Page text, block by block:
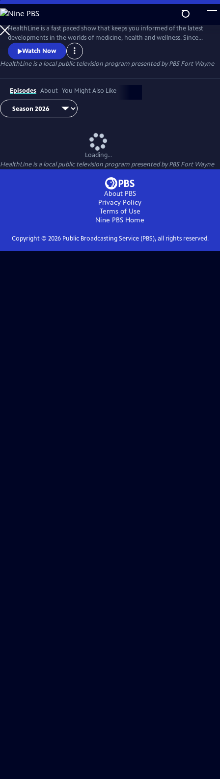
Skip
to
Main
Content
HealthLine is a fast paced show that keeps you informed of the latest
developments in the worlds of medicine, health and wellness. Since
1996, this informative half-hour has featured local experts from diverse
resources and backgrounds to put these developments and trends in
to a local perspective. You can ask the experts your health questions
Watch Now
HealthLineis a local public television program presented byPBS Fort Wayne
Episodes About You Might Also Like
Loading...
HealthLineis a local public television program presented byPBS Fort Wayne
About PBS
Privacy Policy
Terms of Use
Nine PBS Home
Copyright © 2026Public Broadcasting Service (PBS), all rights reserved.